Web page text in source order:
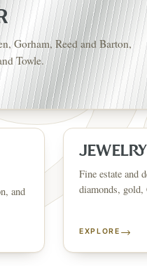
Gorham, Reed and Barton,
Towle.
and
JEWELRY
Fine estate and
diamonds, gold,
EXPLORE →
AUSTIN SINCE 1983